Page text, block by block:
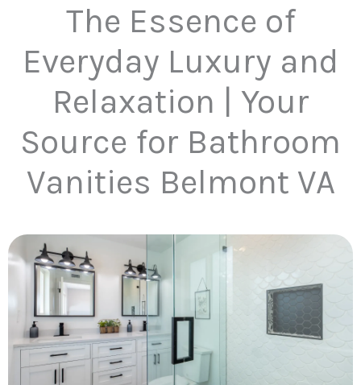
The Essence of
Everyday Luxury and
Relaxation | Your
Source for Bathroom
Vanities Belmont VA